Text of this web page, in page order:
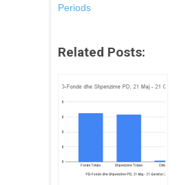
Periods
Related Posts: